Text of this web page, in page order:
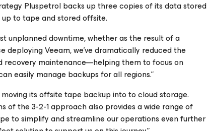
Pluspetrol backs up three copies of its data stored
to tape and stored offsite.
unplanned downtime, whether as the result of a
deploying Veeam, we’ve dramatically reduced the
recovery maintenance—helping them to focus on
easily manage backups for all regions.”
its offsite tape backup into to cloud storage.
of the 3-2-1 approach also provides a wide range of
to simplify and streamline our operations even further